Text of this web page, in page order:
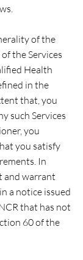
of the
the Services
Health
in the
that, you
such Services
you
you satisfy
In
and warrant
a notice issued
that has not
60 of the